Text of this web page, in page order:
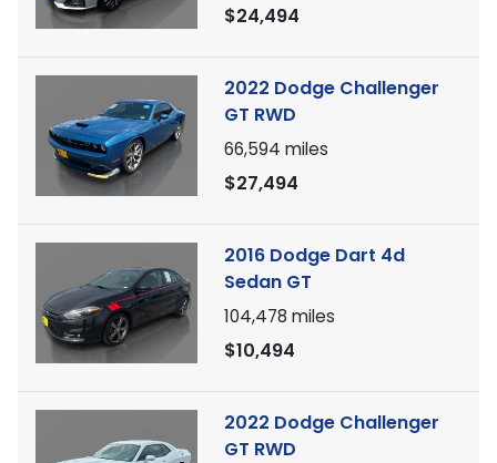
$24,494
2022 Dodge Challenger
GT RWD
66,594 miles
$27,494
2016 Dodge Dart 4d
Sedan GT
104,478 miles
$10,494
2022 Dodge Challenger
GT RWD